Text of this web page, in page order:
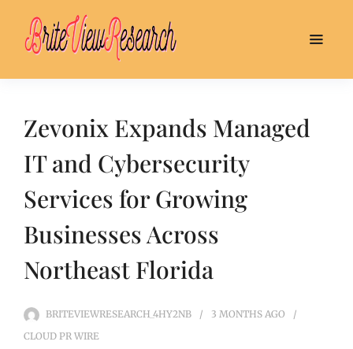
Zevonix Expands Managed
IT and Cybersecurity
Services for Growing
Businesses Across
Northeast Florida
BRITEVIEWRESEARCH_4HY2NB 3 MONTHS AGO
CLOUD PR WIRE